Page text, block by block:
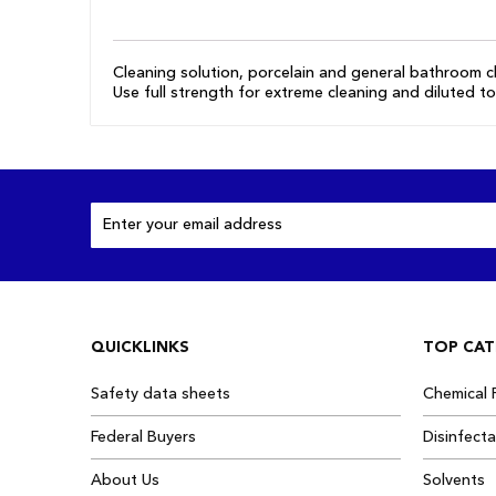
gallery
Cleaning solution, porcelain and general bathroom
Use full strength for extreme cleaning and diluted
Up
for
Newsletter:
QUICKLINKS
Safety data sheets
Federal Buyers
About Us
TOP
Chemical
Solvents